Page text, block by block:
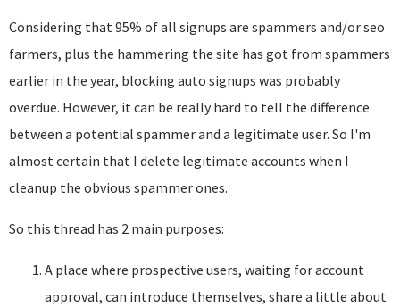
Considering that 95% of all signups are spammers and/or seo
farmers, plus the hammering the site has got from spammers
earlier in the year, blocking auto signups was probably
overdue. However, it can be really hard to tell the difference
between a potential spammer and a legitimate user. So I'm
almost certain that I delete legitimate accounts when I
cleanup the obvious spammer ones.
So this thread has 2 main purposes:
A place where prospective users, waiting for account
approval, can introduce themselves, share a little about